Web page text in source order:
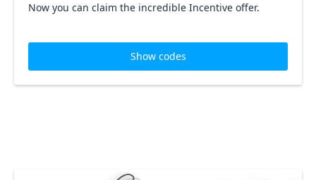
Now you can claim the incredible Incentive offer.
Show codes